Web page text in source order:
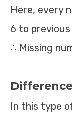
Here, every
6 to
∴ Missing
In this type